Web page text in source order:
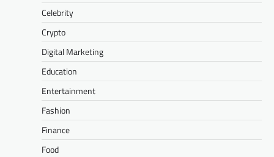
Celebrity
Crypto
Digital Marketing
Education
Entertainment
Fashion
Finance
Food